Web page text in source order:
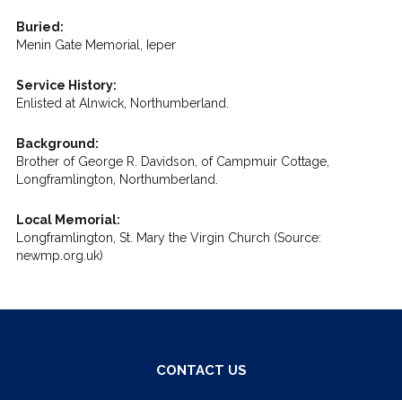
Buried:
Menin Gate Memorial, Ieper
Service History:
Enlisted at Alnwick, Northumberland.
Background:
Brother of George R. Davidson, of Campmuir Cottage,
Longframlington, Northumberland.
Local Memorial:
Longframlington, St. Mary the Virgin Church (Source:
newmp.org.uk)
CONTACT US